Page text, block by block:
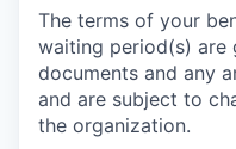
The terms of your
waiting period(s) are
documents and any
and are subject to
the organization.